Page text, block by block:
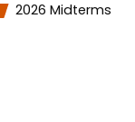
2026 Midterms